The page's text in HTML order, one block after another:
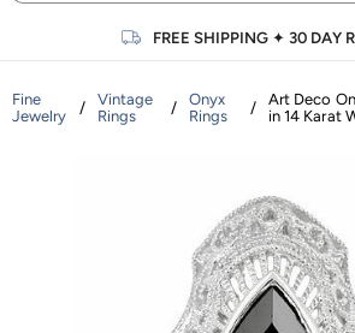
FREE SHIPPING ✦30 DAY
Fine
Jewelry
/
Vintage
Rings
/
Onyx
Rings
/
Art Deco
in 14 Karat